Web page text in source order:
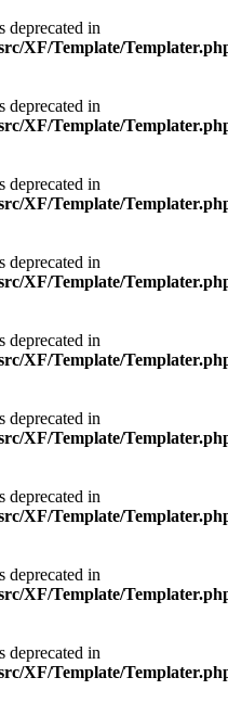
deprecated in
XF/Template/
deprecated in
XF/Template/
deprecated in
XF/Template/
deprecated in
XF/Template/
deprecated in
XF/Template/
deprecated in
XF/Template/
deprecated in
XF/Template/
deprecated in
XF/Template/
deprecated in
XF/Template/